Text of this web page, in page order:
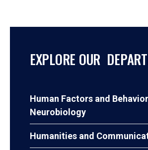
EXPLORE OUR
Human Factors and
Neurobiology
Humanities and